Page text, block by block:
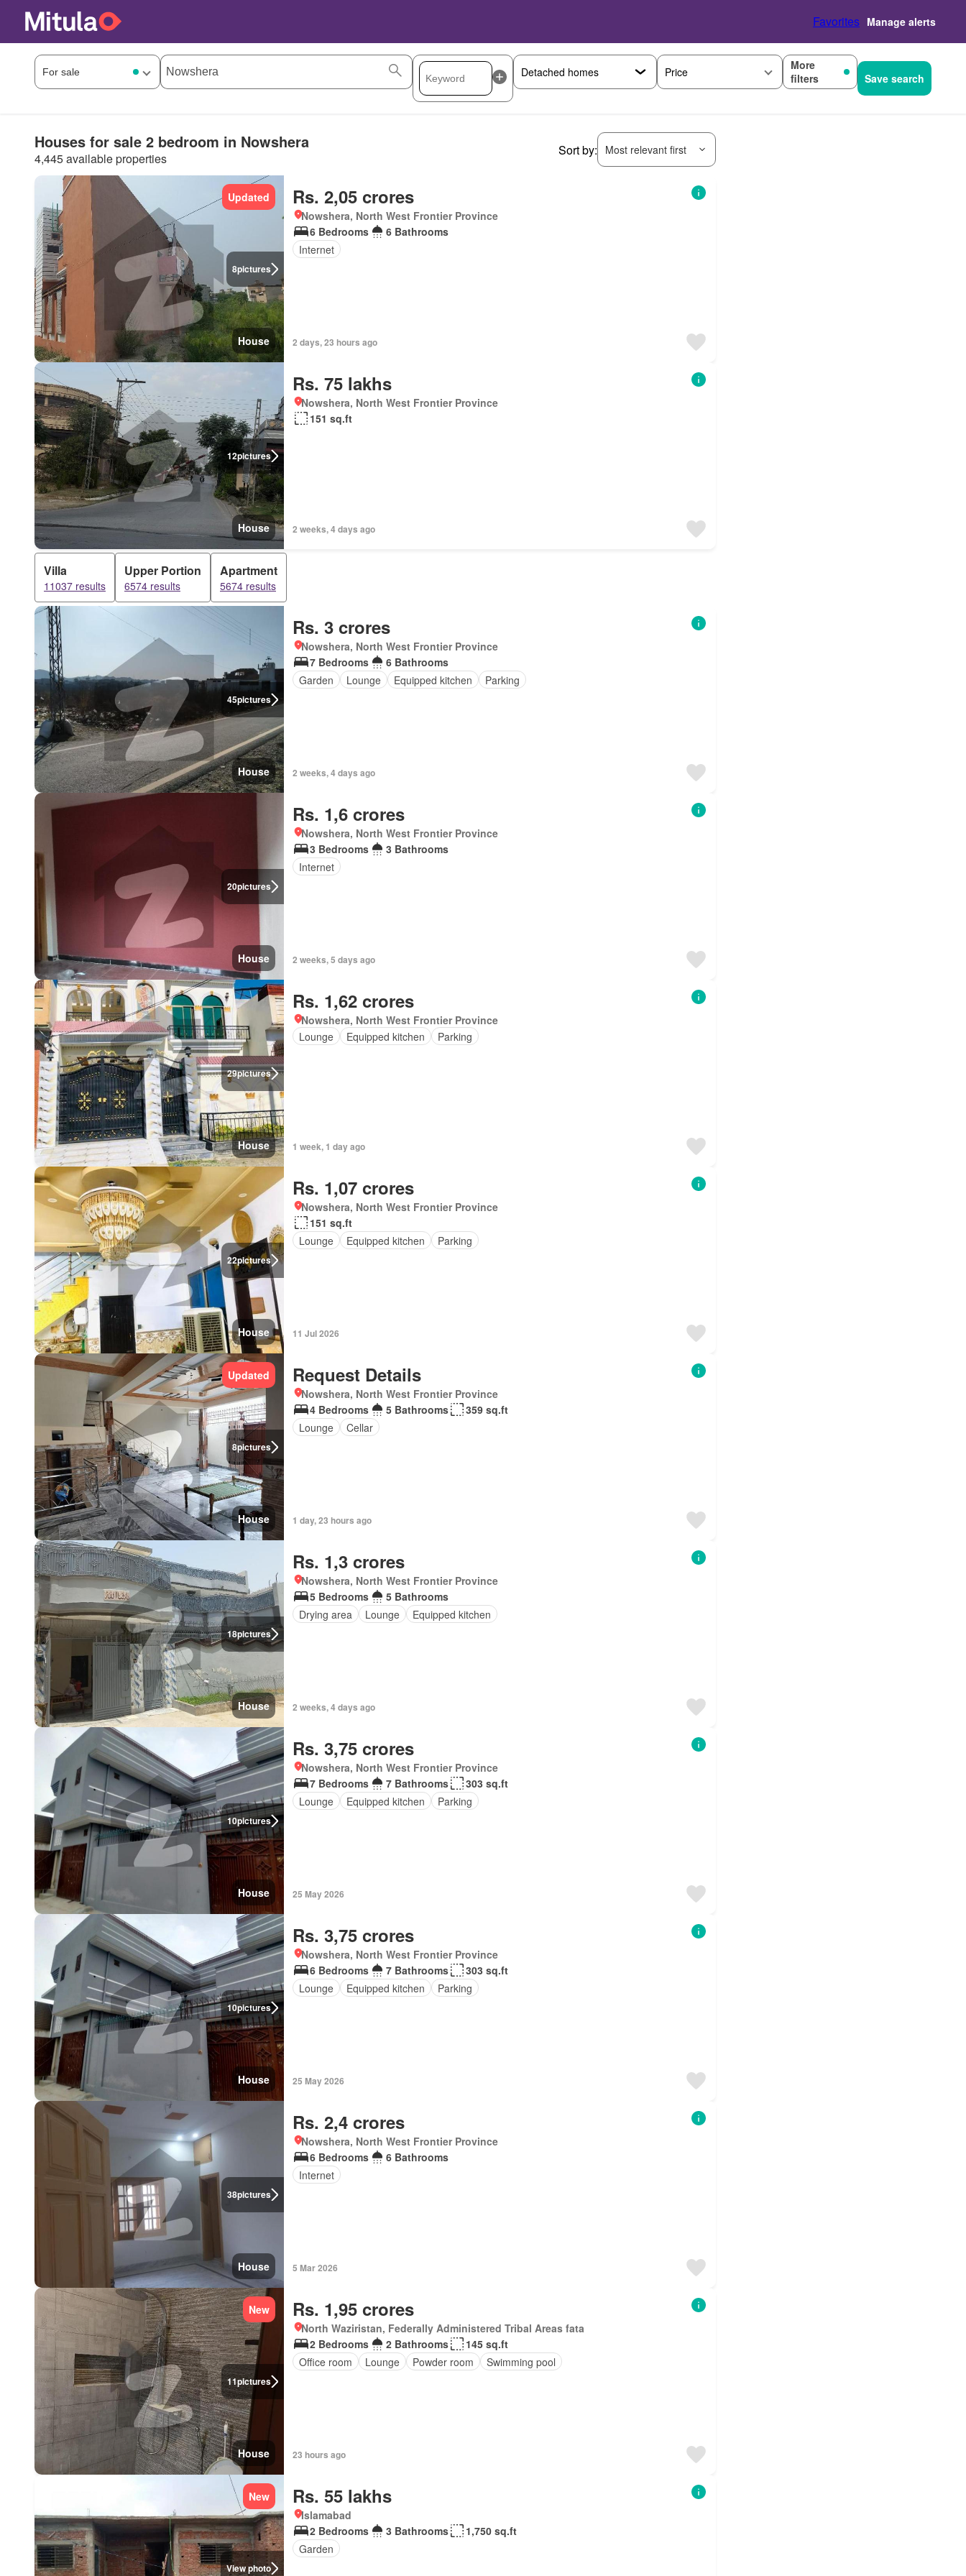
Favorites Manage alerts
Price
More
filters
Save search
Houses for sale 2 bedroom in Nowshera
4,445 available properties
Sort by: Most relevant first
8pictures
Updated
House
Rs. 2,05 crores
Nowshera, North West Frontier Province
6 Bedrooms
6 Bathrooms
Internet
2 days, 23 hours ago
12pictures
House
Rs. 75 lakhs
Nowshera, North West Frontier Province
151 sq.ft
2 weeks, 4 days ago
Villa
11037 results
Upper Portion
6574 results
Apartment
5674 results
45pictures
House
Rs. 3 crores
Nowshera, North West Frontier Province
7 Bedrooms
6 Bathrooms
Garden
Lounge Equipped kitchen Parking
2 weeks, 4 days ago
20pictures
House
Rs. 1,6 crores
Nowshera, North West Frontier Province
3 Bedrooms
3 Bathrooms
Internet
2 weeks, 5 days ago
29pictures
House
Rs. 1,62 crores
Nowshera, North West Frontier Province
Lounge
Equipped kitchen Parking
1 week, 1 day ago
22pictures
House
Rs. 1,07 crores
Nowshera, North West Frontier Province
151 sq.ft
Lounge
Equipped kitchen Parking
11 Jul 2026
8pictures
Updated
House
Request Details
Nowshera, North West Frontier Province
4 Bedrooms
5 Bathrooms
359 sq.ft
Lounge
Cellar
1 day, 23 hours ago
18pictures
House
Rs. 1,3 crores
Nowshera, North West Frontier Province
5 Bedrooms
5 Bathrooms
Drying area
Lounge Equipped kitchen
2 weeks, 4 days ago
10pictures
House
Rs. 3,75 crores
Nowshera, North West Frontier Province
7 Bedrooms
7 Bathrooms
303 sq.ft
Lounge
Equipped kitchen Parking
25 May 2026
10pictures
House
Rs. 3,75 crores
Nowshera, North West Frontier Province
6 Bedrooms
7 Bathrooms
303 sq.ft
Lounge
Equipped kitchen Parking
25 May 2026
38pictures
House
Rs. 2,4 crores
Nowshera, North West Frontier Province
6 Bedrooms
6 Bathrooms
Internet
5 Mar 2026
11pictures
New
House
Rs. 1,95 crores
North Waziristan, Federally Administered Tribal Areas fata
2 Bedrooms
2 Bathrooms
145 sq.ft
Office room
Lounge Powder room Swimming pool
23 hours ago
View photo
New Rs. 55 lakhs
Islamabad
2 Bedrooms
3 Bathrooms
1,750 sq.ft
Garden